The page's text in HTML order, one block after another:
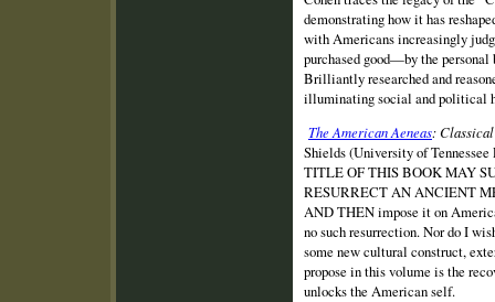
demonstrating how it has
with Americans increasingly
purchased good—by the
Brilliantly researched and
illuminating social and political
The American Aeneas:
Shields (University of
TITLE OF THIS BOOK MAY
RESURRECT AN ANCIENT
AND THEN impose it on
no such resurrection. Nor do I
some new cultural construct,
propose in this volume is the
unlocks the American self.